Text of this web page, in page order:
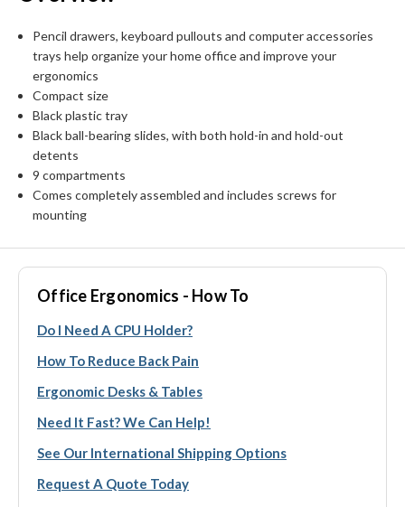
Pencil drawers, keyboard pullouts and computer accessories
trays help organize your home office and improve your
ergonomics
Compact size
Black plastic tray
Black ball-bearing slides, with both hold-in and hold-out
detents
9 compartments
Comes completely assembled and includes screws for
mounting
Office Ergonomics - How To
Do I Need A CPU Holder?
How To Reduce Back Pain
Ergonomic Desks & Tables
Need It Fast? We Can Help!
See Our International Shipping Options
Request A Quote Today